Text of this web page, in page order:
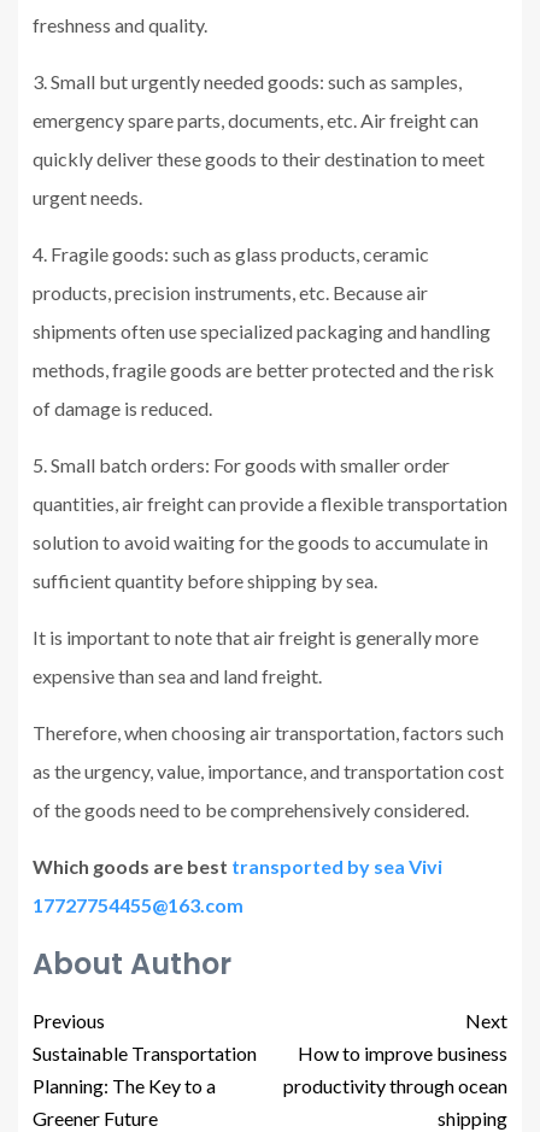
freshness and quality.
3. Small but urgently needed goods: such as samples,
emergency spare parts, documents, etc. Air freight can
quickly deliver these goods to their destination to meet
urgent needs.
4. Fragile goods: such as glass products, ceramic
products, precision instruments, etc. Because air
shipments often use specialized packaging and handling
methods, fragile goods are better protected and the risk
of damage is reduced.
5. Small batch orders: For goods with smaller order
quantities, air freight can provide a flexible transportation
solution to avoid waiting for the goods to accumulate in
sufficient quantity before shipping by sea.
It is important to note that air freight is generally more
expensive than sea and land freight.
Therefore, when choosing air transportation, factors such
as the urgency, value, importance, and transportation cost
of the goods need to be comprehensively considered.
Which goods are best transported by sea Vivi
17727754455@163.com
About Author
Previous
Sustainable Transportation
Planning: The Key to a
Greener Future
Next
How to improve business
productivity through ocean
shipping